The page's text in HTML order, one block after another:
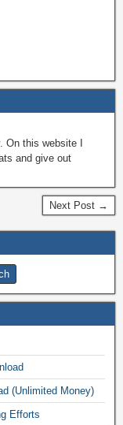
this website I
and give out
Next Post →
(Unlimited Money)
Efforts